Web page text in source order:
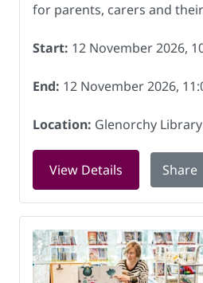
for parents, carers and
Start: 12 November 2026,
End: 12 November 2026,
Location: Glenorchy Library
View Details for RockShare